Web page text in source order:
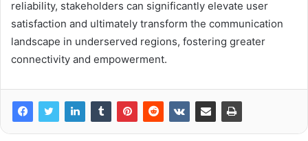
reliability, stakeholders can significantly elevate user
satisfaction and ultimately transform the communication
landscape in underserved regions, fostering greater
connectivity and empowerment.